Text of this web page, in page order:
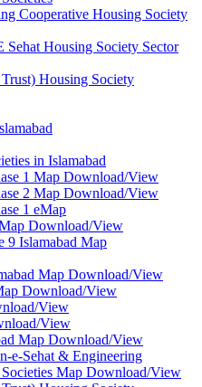
Cooperative Housing Society
Sehat Housing Society Sector
Housing Society
in Islamabad
1 Map Download/View
2 Map Download/View
1 eMap
Download/View
9 Islamabad Map
Map Download/View
Download/View
View
View
Map Download/View
e-Sehat & Engineering
Map Download/View